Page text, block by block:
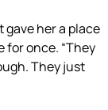
gave her a place
for once. “They
They just